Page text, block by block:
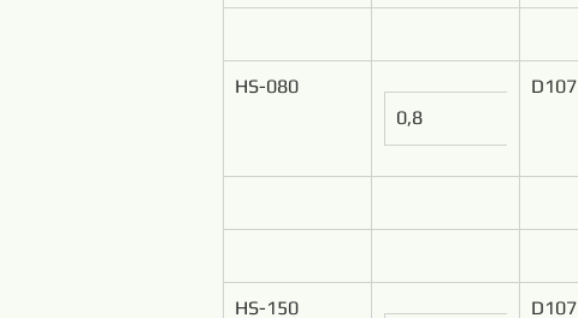
HS-080
0,8
D107
HS-150
D107